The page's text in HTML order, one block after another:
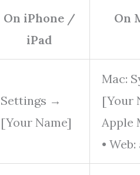
On iPhone /
iPad
On
Settings →
[Your Name]
Mac:
[Your
Apple
•